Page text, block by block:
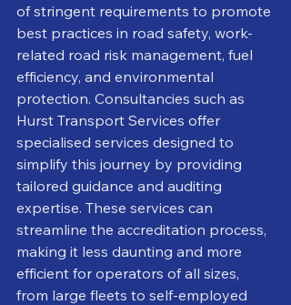
of stringent requirements to promote
best practices in road safety, work-
related road risk management, fuel
efficiency, and environmental
protection. Consultancies such as
Hurst Transport Services offer
specialised services designed to
simplify this journey by providing
tailored guidance and auditing
expertise. These services can
streamline the accreditation process,
making it less daunting and more
efficient for operators of all sizes,
from large fleets to self-employed